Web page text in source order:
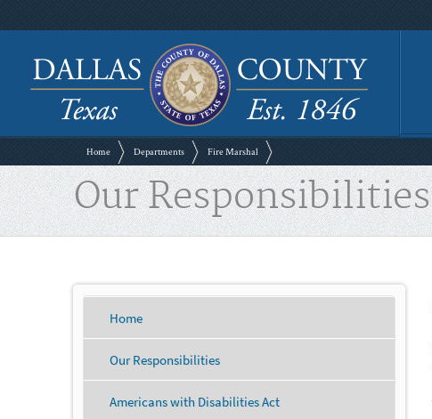
Home Departments Fire Marshal
Our Responsibilities
Home
Our Responsibilities
Americans with Disabilities Act